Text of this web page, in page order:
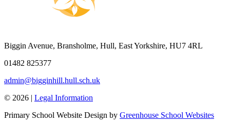
Biggin Avenue, Bransholme, Hull, East Yorkshire, HU7 4RL
01482 825377
admin@bigginhill.hull.sch.uk
© 2026 | Legal Information
Primary School Website Design by Greenhouse School Websites